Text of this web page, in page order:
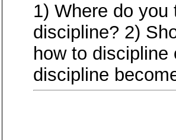
1) Where do
discipline? 2)
how to
discipline